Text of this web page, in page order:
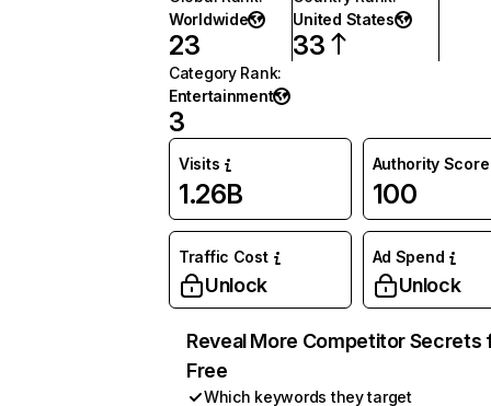
Worldwide
23
United States
33
Category Rank:
Entertainment
3
Visits
1.26B
Authority Score
100
Traffic Cost
Unlock
Ad Spend
Unlock
Reveal More Competitor Secrets
Free
Which keywords they target